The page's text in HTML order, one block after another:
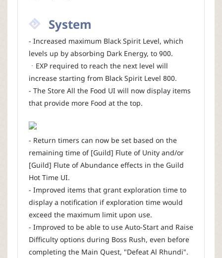
System
- Increased maximum Black Spirit Level, which
levels up by absorbing Dark Energy, to 900.
ㆍEXP required to reach the next level will
increase starting from Black Spirit Level 800.
- The Store All the Food UI will now display items
that provide more Food at the top.
- Return timers can now be set based on the
remaining time of [Guild] Flute of Unity and/or
[Guild] Flute of Abundance effects in the Guild
Hot Time UI.
- Improved items that grant exploration time to
display a notification if exploration time would
exceed the maximum limit upon use.
- Improved to be able to use Auto-Start and Raise
Difficulty options during Boss Rush, even before
completing the Main Quest, "Defeat Al Rhundi".